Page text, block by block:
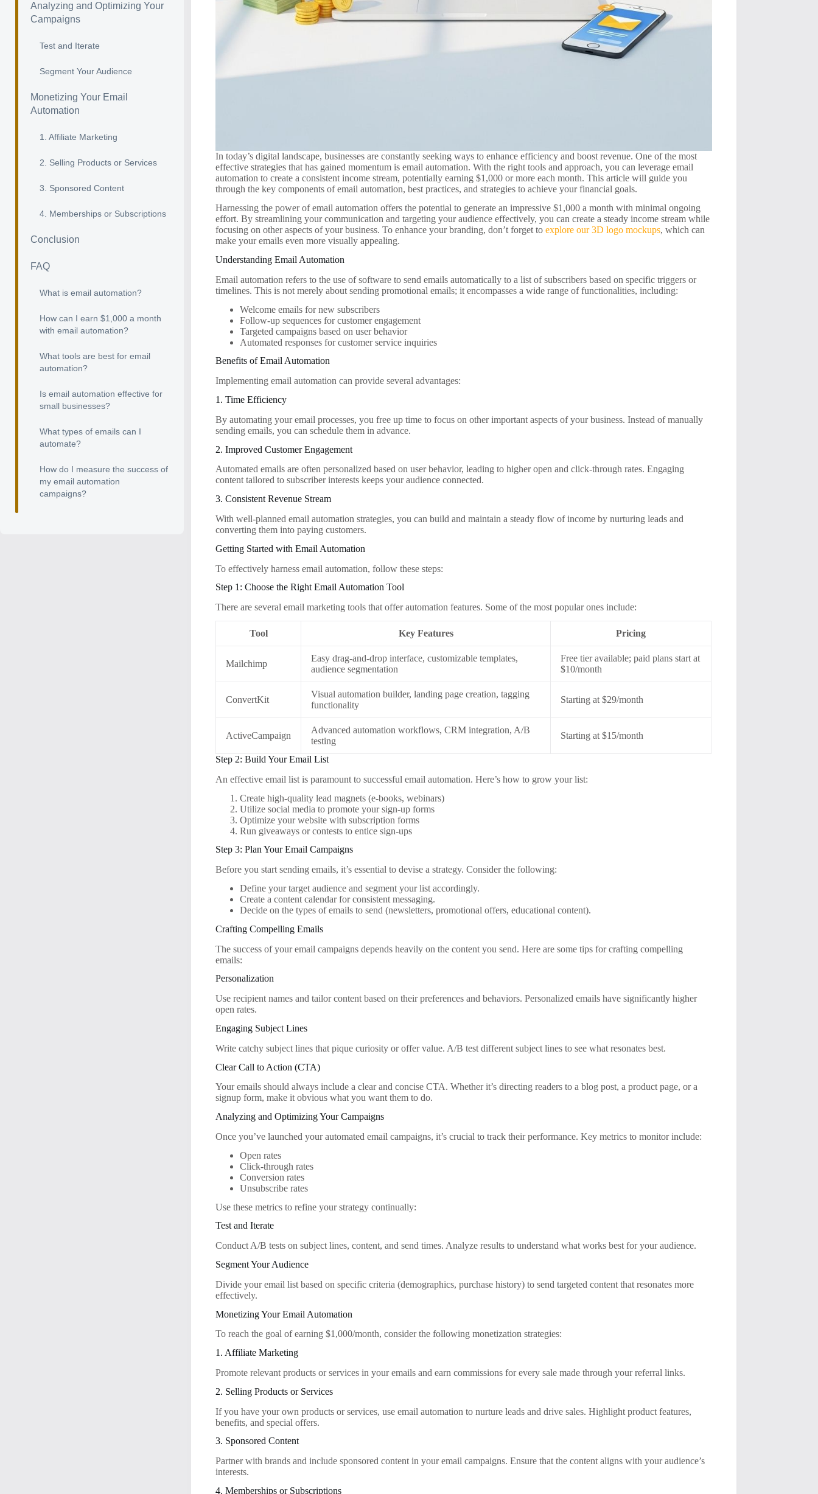
In today’s digital landscape, businesses are constantly seeking ways to enhance efficiency and boost revenue. One of the most
effective strategies that has gained momentum is email automation. With the right tools and approach, you can leverage email
automation to create a consistent income stream, potentially earning $1,000 or more each month. This article will guide you
through the key components of email automation, best practices, and strategies to achieve your financial goals.
Harnessing the power of email automation offers the potential to generate an impressive $1,000 a month with minimal ongoing
effort. By streamlining your communication and targeting your audience effectively, you can create a steady income stream while
focusing on other aspects of your business. To enhance your branding, don’t forget toexplore our 3D logo mockups, which can
make your emails even more visually appealing.
Understanding Email Automation
Email automation refers to the use of software to send emails automatically to a list of subscribers based on specific triggers or
timelines. This is not merely about sending promotional emails; it encompasses a wide range of functionalities, including:
Welcome emails for new subscribers
Follow-up sequences for customer engagement
Targeted campaigns based on user behavior
Automated responses for customer service inquiries
Benefits of Email Automation
Implementing email automation can provide several advantages:
1. Time Efficiency
By automating your email processes, you free up time to focus on other important aspects of your business. Instead of manually
sending emails, you can schedule them in advance.
2. Improved Customer Engagement
Automated emails are often personalized based on user behavior, leading to higher open and click-through rates. Engaging
content tailored to subscriber interests keeps your audience connected.
3. Consistent Revenue Stream
With well-planned email automation strategies, you can build and maintain a steady flow of income by nurturing leads and
converting them into paying customers.
Getting Started with Email Automation
To effectively harness email automation, follow these steps:
Step 1: Choose the Right Email Automation Tool
There are several email marketing tools that offer automation features. Some of the most popular ones include:
Tool Key Features Pricing
Mailchimp
Easy drag-and-drop interface, customizable templates,
audience segmentation
Free tier available; paid plans start at
$10/month
ConvertKit
Visual automation builder, landing page creation, tagging
functionality
Starting at $29/month
ActiveCampaign
Advanced automation workflows, CRM integration, A/B
testing
Starting at $15/month
Step 2: Build Your Email List
An effective email list is paramount to successful email automation. Here’s how to grow your list:
Create high-quality lead magnets (e-books, webinars)
Utilize social media to promote your sign-up forms
Optimize your website with subscription forms
Run giveaways or contests to entice sign-ups
Step 3: Plan Your Email Campaigns
Before you start sending emails, it’s essential to devise a strategy. Consider the following:
Define your target audience and segment your list accordingly.
Create a content calendar for consistent messaging.
Decide on the types of emails to send (newsletters, promotional offers, educational content).
Crafting Compelling Emails
The success of your email campaigns depends heavily on the content you send. Here are some tips for crafting compelling
emails:
Personalization
Use recipient names and tailor content based on their preferences and behaviors. Personalized emails have significantly higher
open rates.
Engaging Subject Lines
Write catchy subject lines that pique curiosity or offer value. A/B test different subject lines to see what resonates best.
Clear Call to Action (CTA)
Your emails should always include a clear and concise CTA. Whether it’s directing readers to a blog post, a product page, or a
signup form, make it obvious what you want them to do.
Analyzing and Optimizing Your Campaigns
Once you’ve launched your automated email campaigns, it’s crucial to track their performance. Key metrics to monitor include:
Open rates
Click-through rates
Conversion rates
Unsubscribe rates
Use these metrics to refine your strategy continually:
Test and Iterate
Conduct A/B tests on subject lines, content, and send times. Analyze results to understand what works best for your audience.
Segment Your Audience
Divide your email list based on specific criteria (demographics, purchase history) to send targeted content that resonates more
effectively.
Monetizing Your Email Automation
To reach the goal of earning $1,000/month, consider the following monetization strategies:
1. Affiliate Marketing
Promote relevant products or services in your emails and earn commissions for every sale made through your referral links.
2. Selling Products or Services
If you have your own products or services, use email automation to nurture leads and drive sales. Highlight product features,
benefits, and special offers.
3. Sponsored Content
Partner with brands and include sponsored content in your email campaigns. Ensure that the content aligns with your audience’s
interests.
4. Memberships or Subscriptions
Analyzing and Optimizing Your
Campaigns
Test and Iterate
Segment Your Audience
Monetizing Your Email
Automation
1. Affiliate Marketing
2. Selling Products or Services
3. Sponsored Content
4. Memberships or Subscriptions
Conclusion
FAQ
What is email automation?
How can I earn $1,000 a month
with email automation?
What tools are best for email
automation?
Is email automation effective for
small businesses?
What types of emails can I
automate?
How do I measure the success of
my email automation
campaigns?